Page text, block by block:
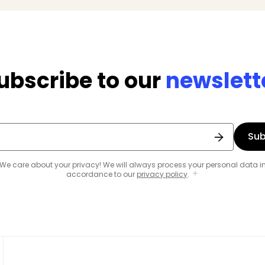
to our
We care about your privacy! We will always process your personal data in
accordance to our privacy policy.